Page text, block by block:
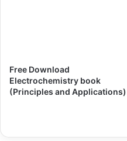
Free Download
Electrochemistry book
(Principles and Applications)